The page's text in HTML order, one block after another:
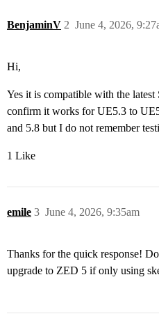
BenjaminV June 4, 2026,
2
Hi,
Yes it is compatible with the
confirm it works for UE5.3 to
and 5.8 but I do not remember
1 Like
emile June 4, 2026, 9:35am
3
Thanks for the quick response!
upgrade to ZED 5 if only using